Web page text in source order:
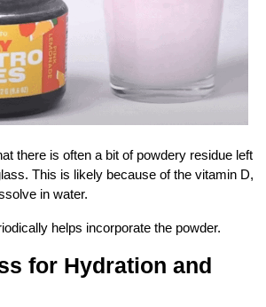
there is often a bit of powdery residue left
This is likely because of the vitamin D,
in water.
helps incorporate the powder.
for Hydration and